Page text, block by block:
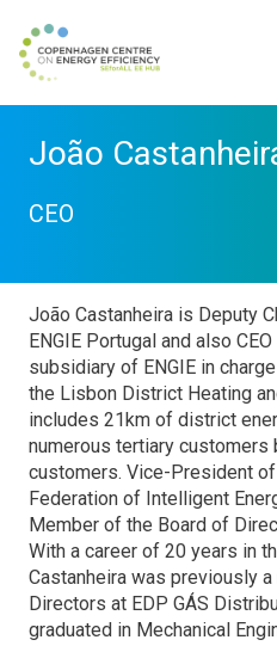
João
CEO
João Castanheira is Deputy
ENGIE Portugal and also
subsidiary of ENGIE in
the Lisbon District Heating
includes 21km of district
numerous tertiary
customers. Vice-President of
Federation of Intelligent
Member of the Board of
With a career of 20 years in
Castanheira was previously
Directors at EDP GÁS
graduated in Mechanical